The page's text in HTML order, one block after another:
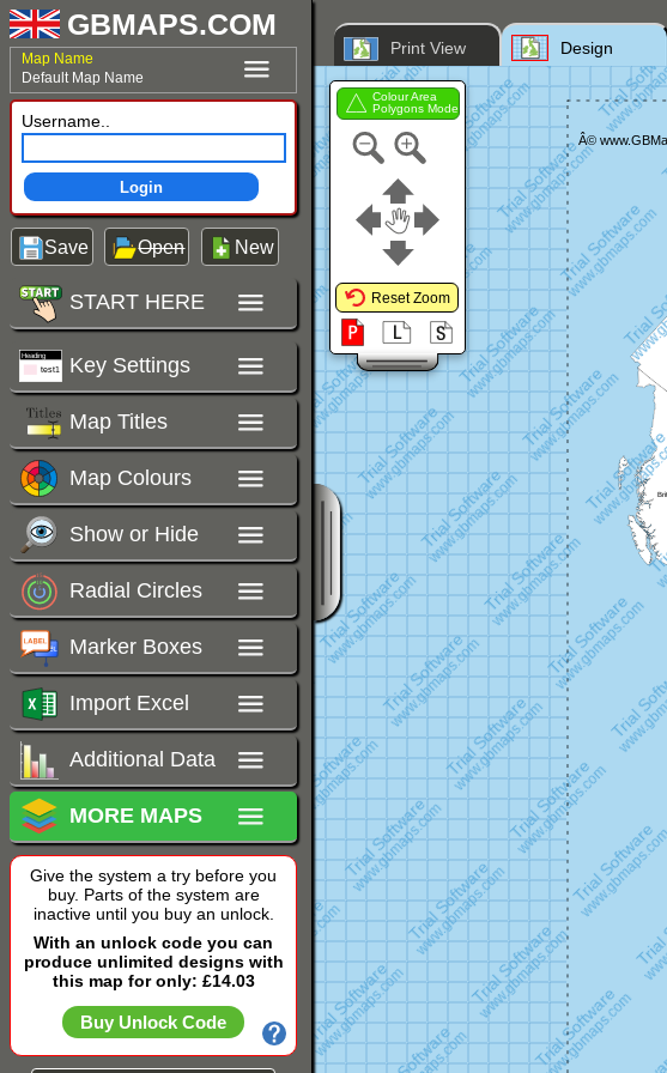
GBMAPS.COM
Map Name
Default Map Name
Username..
Login
Save Open New
START HERE
Key Settings
Map Titles
Map Colours
Show or Hide
Radial Circles
Marker Boxes
Import Excel
Additional Data
MORE MAPS
Give the system a try before you
buy. Parts of the system are
inactive until you buy an unlock.
With an unlock code you can
produce unlimited designs with
this map for only: £14.03
Buy Unlock Code
Print View Design
Colour Area
Polygons Mode
Reset Zoom
Trial
Â©